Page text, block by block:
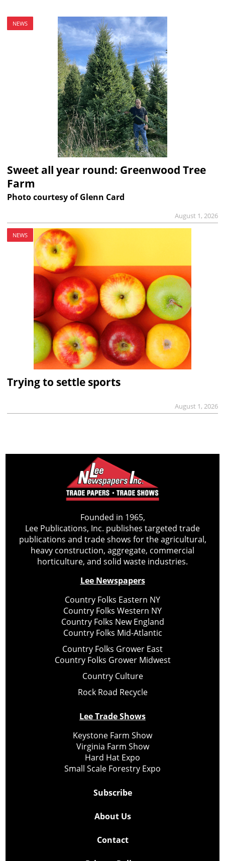
NEWS
Sweet all year round: Greenwood Tree
Farm
Photo courtesy of Glenn Card
August 1, 2026
NEWS
Trying to settle sports
August 1, 2026
Founded in 1965,
Lee Publications, Inc. publishes targeted trade
publications and trade shows for the agricultural,
heavy construction, aggregate, commercial
horticulture, and solid waste industries.
Lee Newspapers
Country Folks Eastern NY
Country Folks Western NY
Country Folks New England
Country Folks Mid-Atlantic
Country Folks Grower East
Country Folks Grower Midwest
Country Culture
Rock Road Recycle
Lee Trade Shows
Keystone Farm Show
Virginia Farm Show
Hard Hat Expo
Small Scale Forestry Expo
Subscribe
About Us
Contact